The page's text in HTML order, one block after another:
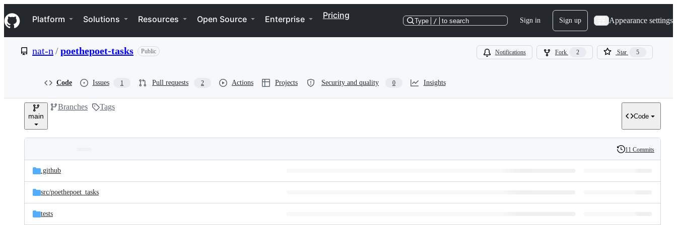
k
i
p
e
Navigation Menu
Platform Solutions Resources Open Source Enterprise Pricing
Type / to search Sign in Sign up Appearance settings
nat-n /poethepoet-tasks Public Notifications Fork 2 Star 5
Code Issues 1 Pull requests 2 Actions Projects Security and quality 0 Insights
main
Branches Tags
Code
and
files
Latest
commit
History
11 Commits
.github
src/poethepoet_tasks
tests